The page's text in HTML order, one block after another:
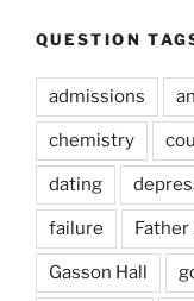
QUESTION
admissions
chemistry
dating
failure Father
Gasson Hall